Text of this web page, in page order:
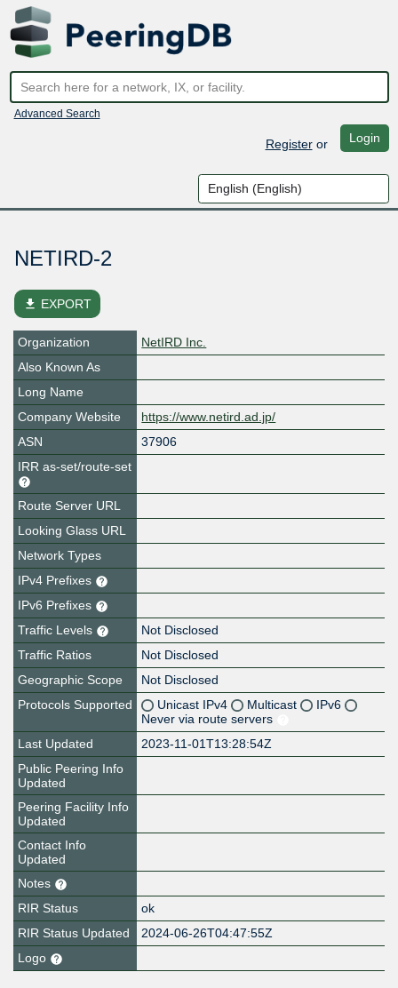
Advanced Search
Registeror Login
NETIRD-2
file_download EXPORT
Organization
NetIRD Inc.
Also Known As
Long Name
Company Website
https://www.netird.ad.jp/
ASN
37906
IRR as-set/route-set
Route Server URL
Looking Glass URL
Network Types
IPv4 Prefixes
IPv6 Prefixes
Traffic Levels
Not Disclosed
Traffic Ratios
Not Disclosed
Geographic Scope
Not Disclosed
Protocols Supported
Unicast IPv4 Multicast
IPv6
Never via route servers
Last Updated
2023-11-01T13:28:54Z
Public Peering Info
Updated
Peering Facility Info
Updated
Contact Info
Updated
Notes
RIR Status
ok
RIR Status Updated
2024-06-26T04:47:55Z
Logo